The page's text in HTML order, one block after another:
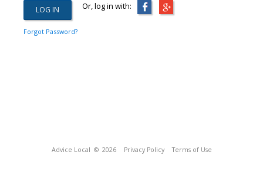
Or, log in with:
Forgot Password?
Advice Local © 2026 Privacy Policy Terms of Use